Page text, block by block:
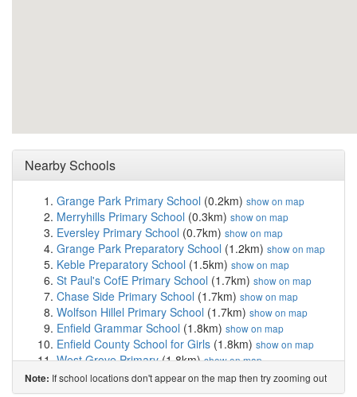
Nearby Schools
Grange Park Primary School (0.2km) show on map
Merryhills Primary School (0.3km) show on map
Eversley Primary School (0.7km) show on map
Grange Park Preparatory School (1.2km) show on map
Keble Preparatory School (1.5km) show on map
St Paul's CofE Primary School (1.7km) show on map
Chase Side Primary School (1.7km) show on map
Wolfson Hillel Primary School (1.7km) show on map
Enfield Grammar School (1.8km) show on map
Enfield County School for Girls (1.8km) show on map
West Grove Primary(1.8km)show on map
Silverways School(1.9km)show on map
One Degree Academy(2.1km)show on map
Note: If school locations don't appear on the map then try zooming out